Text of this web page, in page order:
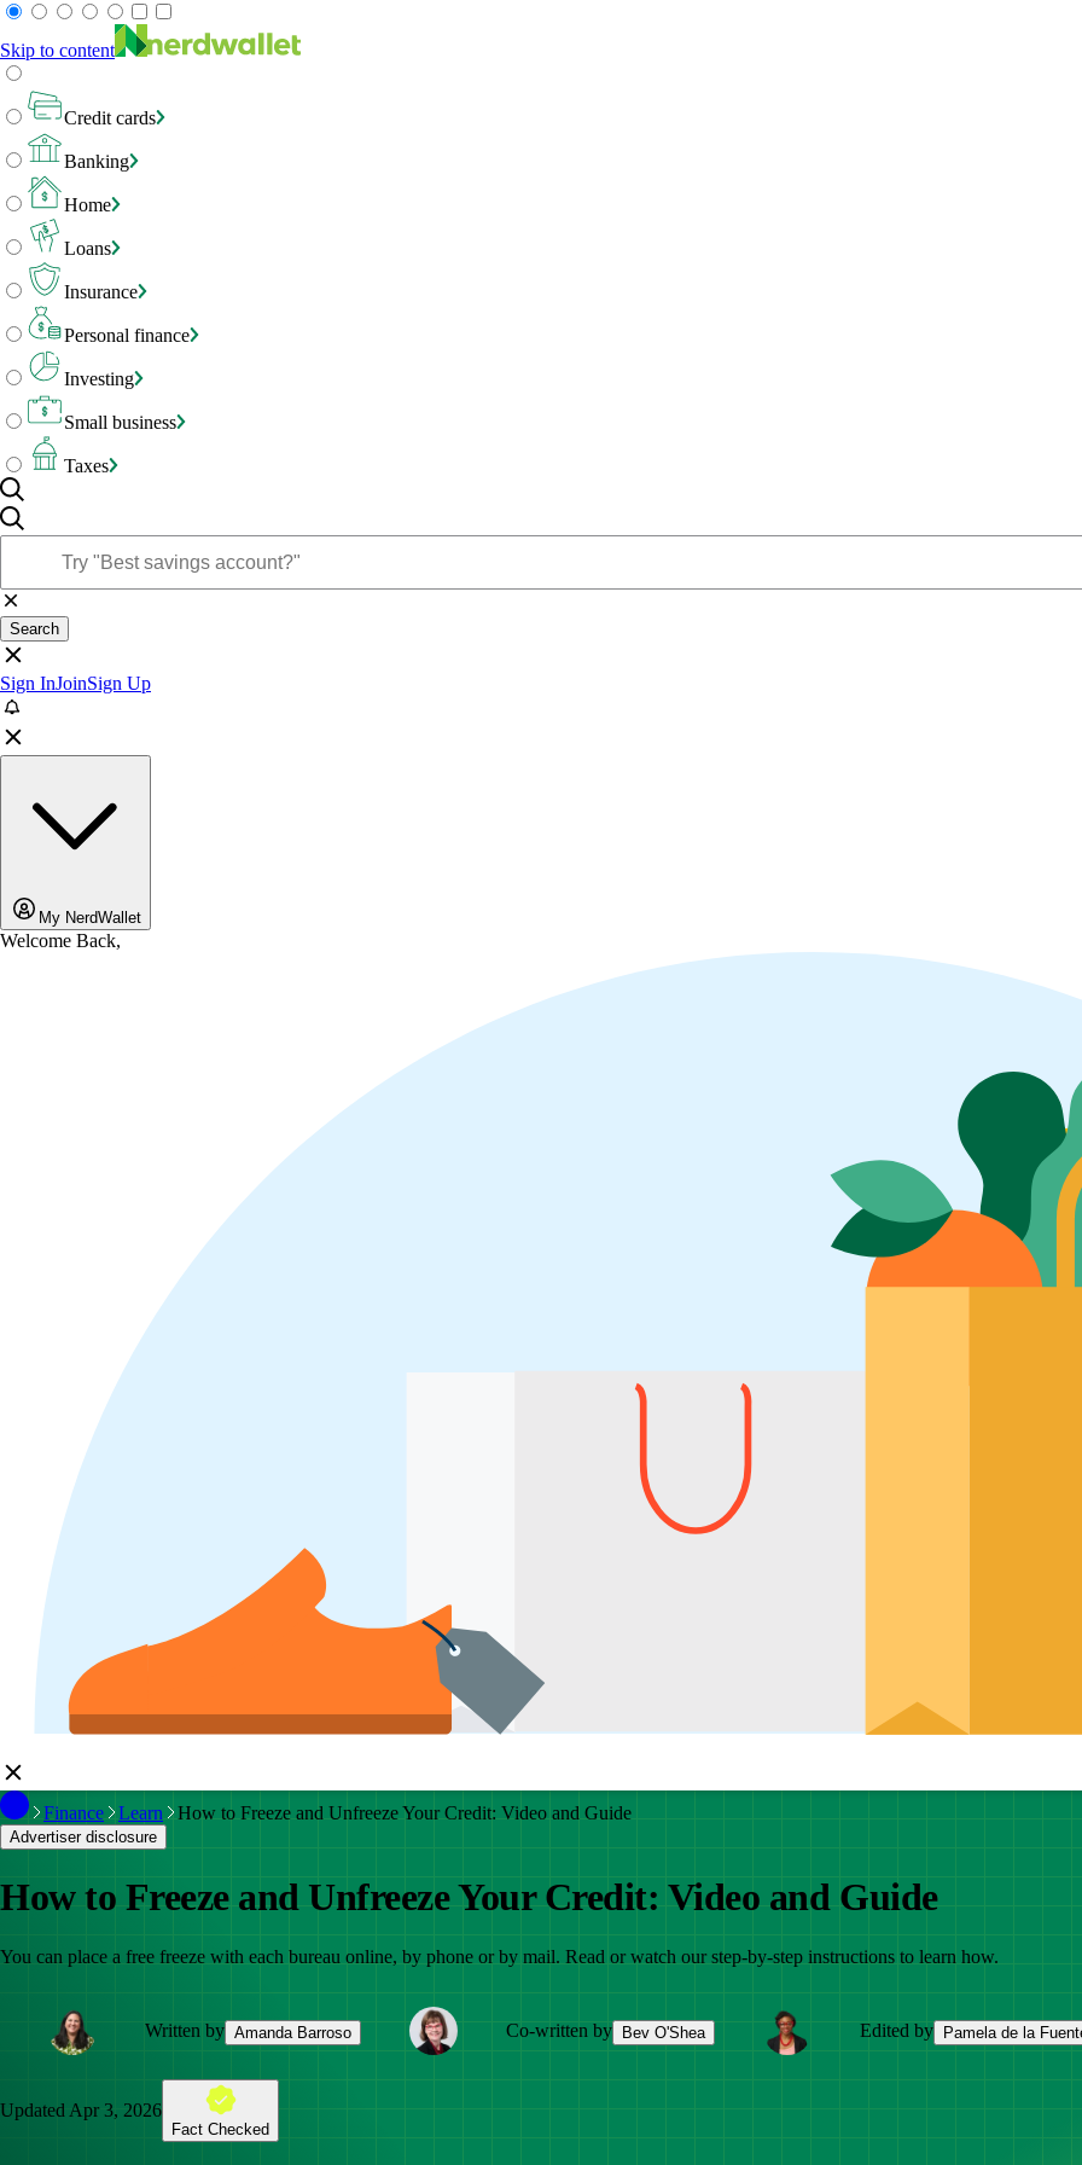
Skip to content
Credit cards
Banking
Home
Loans
Insurance
Personal finance
Investing
Small business
Taxes
Search
Sign InJoinSign Up
My NerdWallet
Welcome Back,
Finance Learn How to Freeze and Unfreeze Your Credit: Video and Guide
Advertiser disclosure
How to Freeze and Unfreeze Your Credit: Video and Guide
You can place a free freeze with each bureau online, by phone or by mail. Read or watch our step-by-step instructions to learn how.
Written by Amanda Barroso Co-written by Bev O'Shea Edited by Pamela de la
Updated Apr 3, 2026
Fact Checked